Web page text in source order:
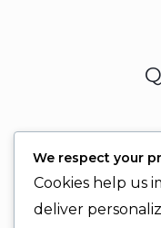
We respect your
Cookies help us
deliver